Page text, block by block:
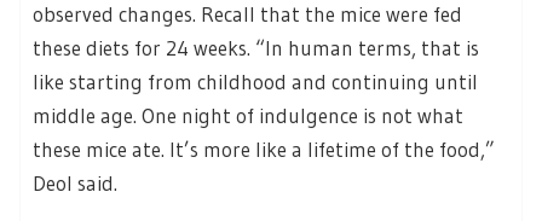
observed changes. Recall that the mice were fed
these diets for 24 weeks. “In human terms, that is
like starting from childhood and continuing until
middle age. One night of indulgence is not what
these mice ate. It’s more like a lifetime of the food,”
Deol said.